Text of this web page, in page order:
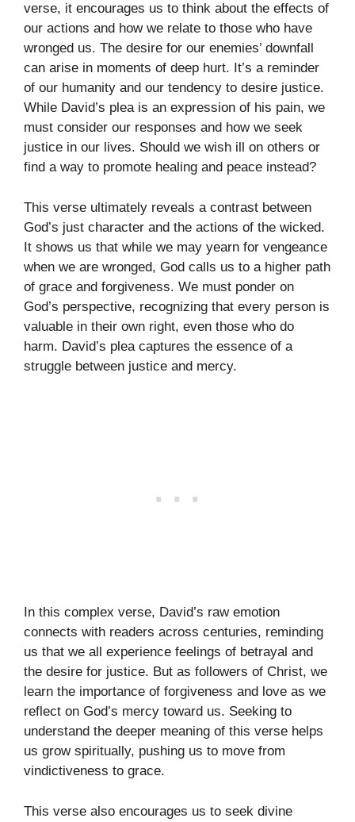
verse, it encourages us to think about the effects of
our actions and how we relate to those who have
wronged us. The desire for our enemies’ downfall
can arise in moments of deep hurt. It’s a reminder
of our humanity and our tendency to desire justice.
While David’s plea is an expression of his pain, we
must consider our responses and how we seek
justice in our lives. Should we wish ill on others or
find a way to promote healing and peace instead?
This verse ultimately reveals a contrast between
God’s just character and the actions of the wicked.
It shows us that while we may yearn for vengeance
when we are wronged, God calls us to a higher path
of grace and forgiveness. We must ponder on
God’s perspective, recognizing that every person is
valuable in their own right, even those who do
harm. David’s plea captures the essence of a
struggle between justice and mercy.
In this complex verse, David’s raw emotion
connects with readers across centuries, reminding
us that we all experience feelings of betrayal and
the desire for justice. But as followers of Christ, we
learn the importance of forgiveness and love as we
reflect on God’s mercy toward us. Seeking to
understand the deeper meaning of this verse helps
us grow spiritually, pushing us to move from
vindictiveness to grace.
This verse also encourages us to seek divine